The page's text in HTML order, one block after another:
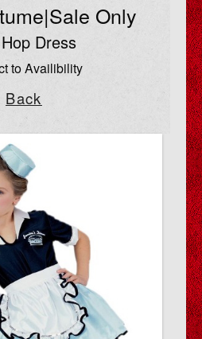
Only
Dress
to Availibility
Back